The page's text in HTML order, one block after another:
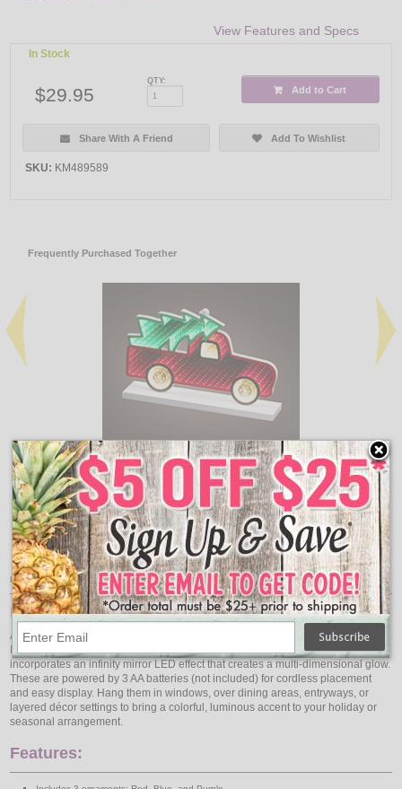
View Features and Specs
In Stock
$29.95
QTY:
Add to Cart
Share With A Friend Add To Wishlist
SKU: KM489589
Frequently Purchased Together
Qty Add
Pickup Truck Hauling Christmas Tree LED Infinity light - 11" x
8"
$18.95
Qty
Item Description:
LED Ornament Infinity Lights
Add vivid hues and glowing depth to your décor with this 3-Pack Hanging
Infinity LED Ornaments (Red, Blue, Purple). Each ornament stands 6″ tall and
incorporates an infinity mirror LED effect that creates a multi-dimensional glow.
These are powered by 3 AA batteries (not included) for cordless placement
and easy display. Hang them in windows, over dining areas, entryways, or
layered décor settings to bring a colorful, luminous accent to your holiday or
seasonal arrangement.
Features: